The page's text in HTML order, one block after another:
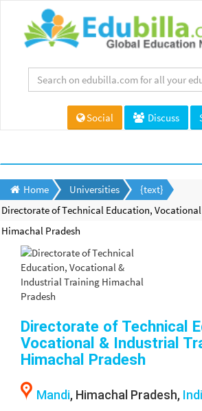
Social Discuss
Home Universities
{text}
Directorate of Technical Education,
Himachal Pradesh
Directorate of Technical
Vocational & Industrial
Himachal Pradesh
Mandi, Himachal Pradesh,